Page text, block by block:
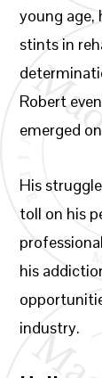
young age,
stints in
Robert
emerged
His
toll on his
his
industry.